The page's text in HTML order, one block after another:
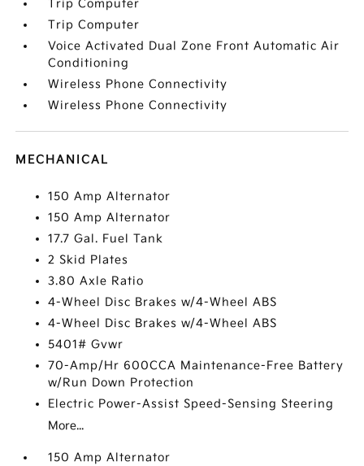
Trip Computer
Trip Computer
Voice Activated Dual Zone Front Automatic Air
Conditioning
Wireless Phone Connectivity
Wireless Phone Connectivity
MECHANICAL
150 Amp Alternator
150 Amp Alternator
17.7 Gal. Fuel Tank
2 Skid Plates
3.80 Axle Ratio
4-Wheel Disc Brakes w/4-Wheel ABS
4-Wheel Disc Brakes w/4-Wheel ABS
5401# Gvwr
70-Amp/Hr 600CCA Maintenance-Free Battery
w/Run Down Protection
Electric Power-Assist Speed-Sensing Steering
More...
150 Amp Alternator